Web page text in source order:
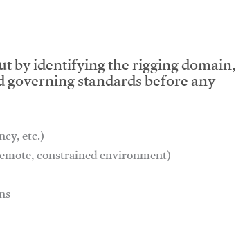
by identifying the rigging domain,
standards before any
etc.)
constrained environment)